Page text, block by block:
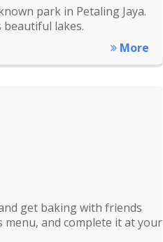
park in Petaling Jaya.
lakes.
More
get baking with friends
menu, and complete it at your